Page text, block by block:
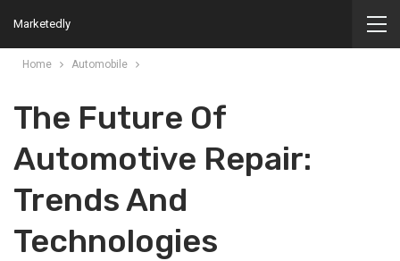
Marketedly
Home Automobile
The Future Of
Automotive Repair:
Trends And
Technologies